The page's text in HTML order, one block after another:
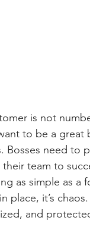
is not
to be a
Bosses need to
team to
as simple as a
it’s
and